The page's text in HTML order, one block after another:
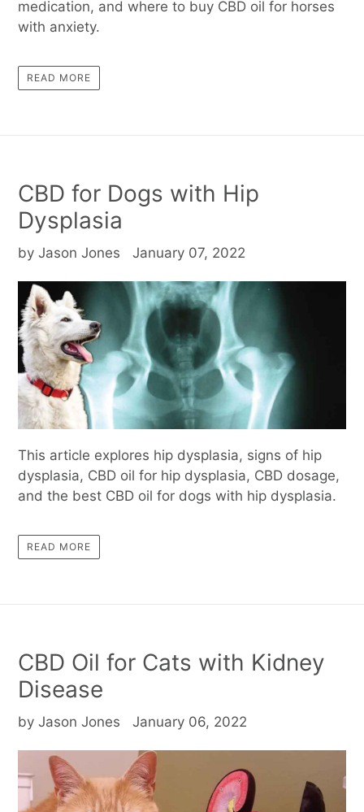
medication, and where to buy CBD oil for horses
with anxiety.
READ MORE
CBD for Dogs with Hip
Dysplasia
by Jason Jones January 07, 2022
This article explores hip dysplasia, signs of hip
dysplasia, CBD oil for hip dysplasia, CBD dosage,
and the best CBD oil for dogs with hip dysplasia.
READ MORE
CBD Oil for Cats with Kidney
Disease
by Jason Jones January 06, 2022